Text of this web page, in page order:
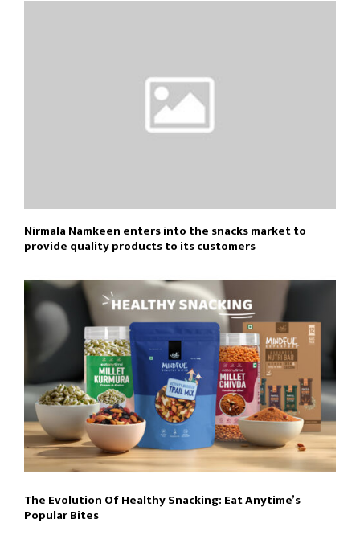
Nirmala Namkeen enters into the snacks market to
provide quality products to its customers
The Evolution Of Healthy Snacking: Eat Anytime’s
Popular Bites